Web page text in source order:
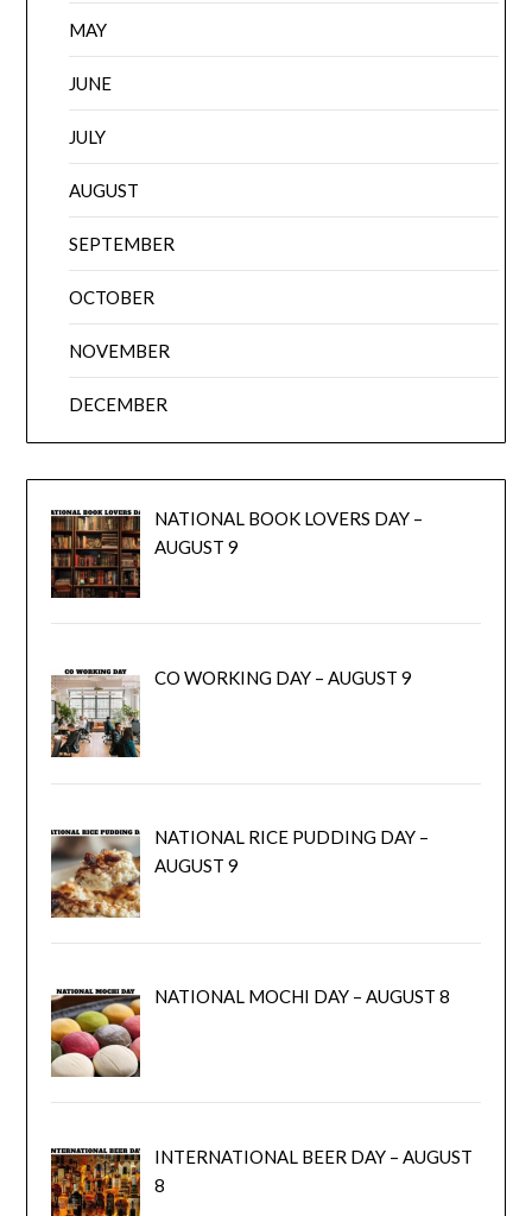
MAY
JUNE
JULY
AUGUST
SEPTEMBER
OCTOBER
NOVEMBER
DECEMBER
NATIONAL BOOK LOVERS DAY –
AUGUST 9
CO WORKING DAY – AUGUST 9
NATIONAL RICE PUDDING DAY –
AUGUST 9
NATIONAL MOCHI DAY – AUGUST 8
INTERNATIONAL BEER DAY – AUGUST
8